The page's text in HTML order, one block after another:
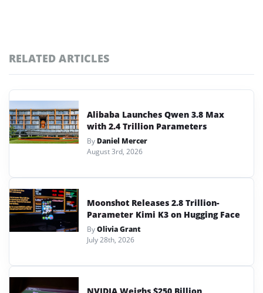
RELATED ARTICLES
Alibaba Launches Qwen 3.8 Max
with 2.4 Trillion Parameters
By Daniel Mercer
August 3rd, 2026
Moonshot Releases 2.8 Trillion-
Parameter Kimi K3 on Hugging Face
ByOlivia Grant
July 28th, 2026
NVIDIA Weighs $250 Billion